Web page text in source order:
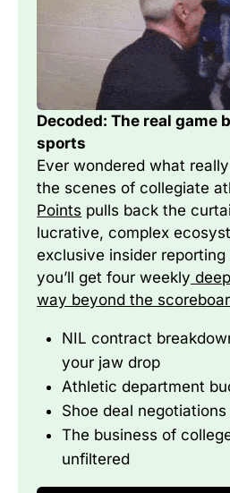
Decoded: The real game
sports
Ever wondered what
the scenes of collegiate
Points pulls back the
lucrative, complex
exclusive insider
you’ll get four weekly
way beyond the
NIL contract
your jaw drop
Athletic department
Shoe deal
The business of
unfiltered